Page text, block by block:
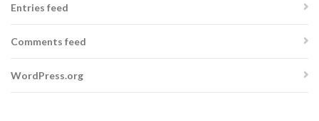
Entries feed
Comments feed
WordPress.org